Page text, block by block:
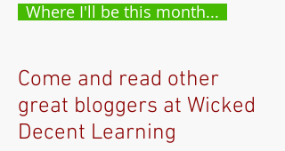
Where I'll be this month...
Come and read other
great bloggers at Wicked
Decent Learning